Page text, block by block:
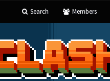
Search Members